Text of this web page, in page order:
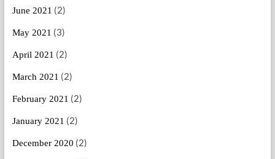
June 2021 (2)
May 2021 (3)
April 2021 (2)
March 2021 (2)
February 2021 (2)
January 2021 (2)
December 2020 (2)